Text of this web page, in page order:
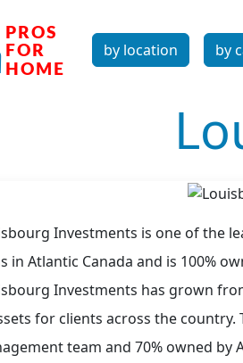
by location by
Investments is one of the
in Atlantic Canada and is 100%
Investments has grown
for clients across the
team and 70% owned by